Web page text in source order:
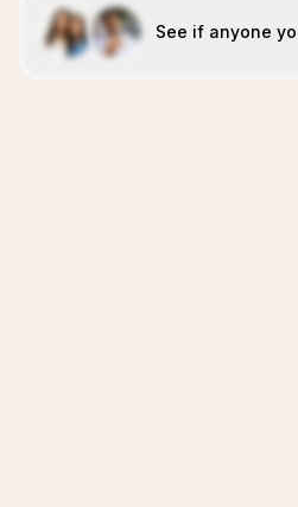
See if anyone